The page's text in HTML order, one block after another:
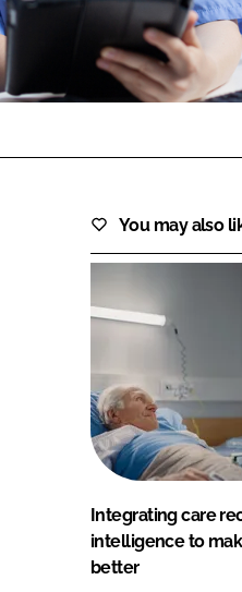
You may also
Integrating care
intelligence to
better